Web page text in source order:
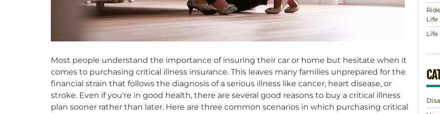
Most people understand the importance of insuring their car or home but hesitate when it
comes to purchasing critical illness insurance. This leaves many families unprepared for the
financial strain that follows the diagnosis of a serious illness like cancer, heart disease, or
stroke. Even if you're in good health, there are several good reasons to buy a critical illness
plan sooner rather than later. Here are three common scenarios in which purchasing critical
Life
Life